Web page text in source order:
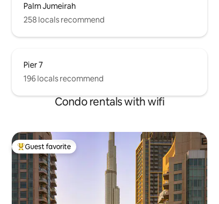
Palm Jumeirah
258 locals recommend
Pier 7
196 locals recommend
Condo rentals with wifi
Top guest favorite
Guest favorite